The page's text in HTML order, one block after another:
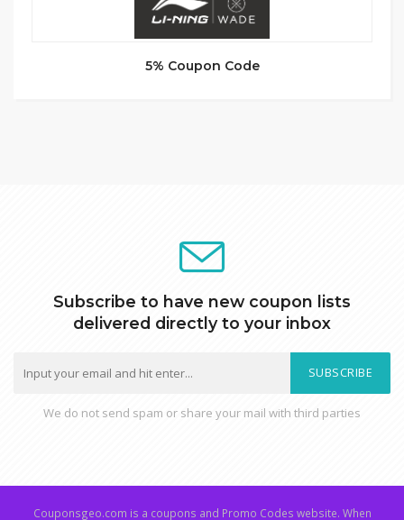
5% Coupon Code
Subscribe to have new coupon lists
delivered directly to your inbox
SUBSCRIBE
We do not send spam or share your mail with third parties
Couponsgeo.com is a coupons and Promo Codes website. When